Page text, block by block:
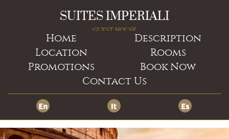
Home
Description
Location
Rooms
Promotions
Book Now
Contact Us
SUITES IMPERIALI
GUEST HOUSE